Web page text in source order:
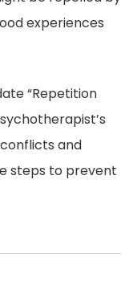
experiences
“Repetition
and
steps to prevent